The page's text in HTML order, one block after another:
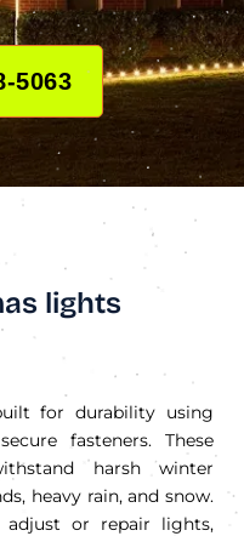
5063
lights
for durability using
fasteners. These
harsh winter
heavy rain, and snow.
adjust or repair lights,